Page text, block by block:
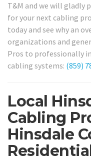
T&M and we will gladly
for your next cabling
today and see why an
organizations and
Pros to professionally
cabling systems: (859)
Local
Cabling
Hinsdale